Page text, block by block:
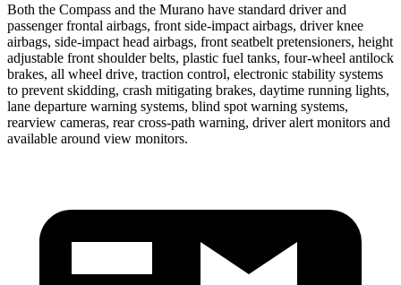
Both the Compass and the Murano have standard driver and
passenger frontal airbags, front side-impact airbags, driver knee
airbags, side-impact head airbags, front seatbelt pretensioners, height
adjustable front shoulder belts, plastic fuel tanks, four-wheel antilock
brakes, all wheel drive, traction control, electronic stability systems
to prevent skidding, crash mitigating brakes, daytime running lights,
lane departure warning systems, blind spot warning systems,
rearview cameras, rear cross-path warning, driver alert monitors and
available around view monitors.